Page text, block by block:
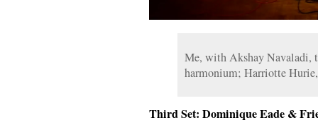
Me, with Akshay Navaladi,
harmonium; Harriotte
Third Set: Dominique Eade &